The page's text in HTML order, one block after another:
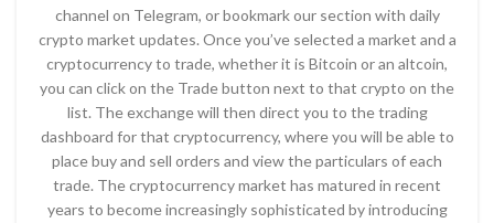
channel on Telegram, or bookmark our section with daily
crypto market updates. Once you’ve selected a market and a
cryptocurrency to trade, whether it is Bitcoin or an altcoin,
you can click on the Trade button next to that crypto on the
list. The exchange will then direct you to the trading
dashboard for that cryptocurrency, where you will be able to
place buy and sell orders and view the particulars of each
trade. The cryptocurrency market has matured in recent
years to become increasingly sophisticated by introducing